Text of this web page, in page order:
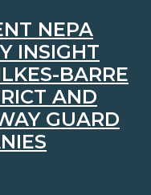
NEPA
INSIGHT
BARRE
AND
GUARD